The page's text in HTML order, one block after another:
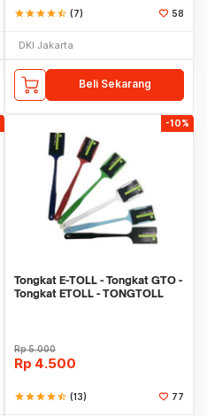
starstarstarstarstar_half (7) 58
DKI Jakarta
Beli Sekarang
-10%
Tongkat E-TOLL - Tongkat GTO -
Tongkat ETOLL - TONGTOLL
Rp5.000
Rp 4.500
starstarstarstarstar_half (13) 77